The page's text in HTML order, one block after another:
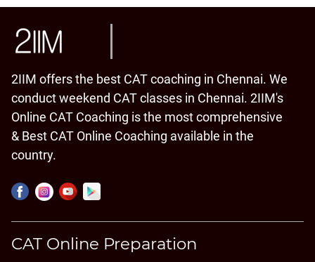
2IIM offers the best CAT coaching in Chennai. We
conduct weekend CAT classes in Chennai. 2IIM's
Online CAT Coaching is the most comprehensive
& Best CAT Online Coaching available in the
country.
CAT Online Preparation